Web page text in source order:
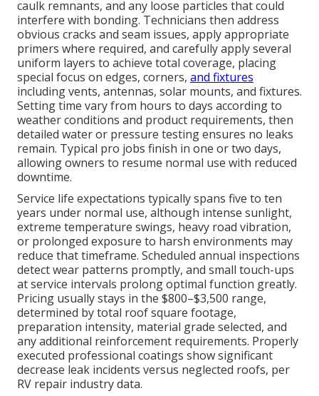
caulk remnants, and any loose particles that could
interfere with bonding. Technicians then address
obvious cracks and seam issues, apply appropriate
primers where required, and carefully apply several
uniform layers to achieve total coverage, placing
special focus on edges, corners, and fixtures
including vents, antennas, solar mounts, and fixtures.
Setting time vary from hours to days according to
weather conditions and product requirements, then
detailed water or pressure testing ensures no leaks
remain. Typical pro jobs finish in one or two days,
allowing owners to resume normal use with reduced
downtime.
Service life expectations typically spans five to ten
years under normal use, although intense sunlight,
extreme temperature swings, heavy road vibration,
or prolonged exposure to harsh environments may
reduce that timeframe. Scheduled annual inspections
detect wear patterns promptly, and small touch-ups
at service intervals prolong optimal function greatly.
Pricing usually stays in the $800–$3,500 range,
determined by total roof square footage,
preparation intensity, material grade selected, and
any additional reinforcement requirements. Properly
executed professional coatings show significant
decrease leak incidents versus neglected roofs, per
RV repair industry data.